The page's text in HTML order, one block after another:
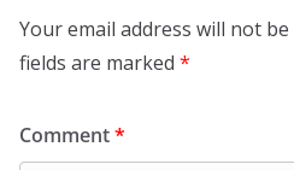
Your email address will not
fields are marked *
Comment*